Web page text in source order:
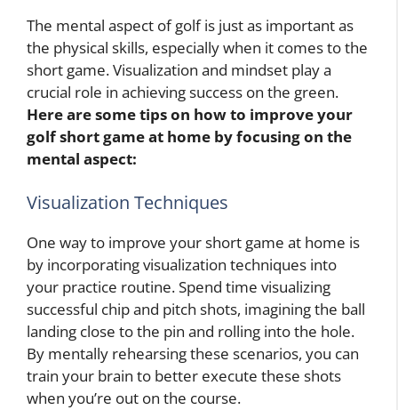
The mental aspect of golf is just as important as
the physical skills, especially when it comes to the
short game. Visualization and mindset play a
crucial role in achieving success on the green.
Here are some tips on how to improve your
golf short game at home by focusing on the
mental aspect:
Visualization Techniques
One way to improve your short game at home is
by incorporating visualization techniques into
your practice routine. Spend time visualizing
successful chip and pitch shots, imagining the ball
landing close to the pin and rolling into the hole.
By mentally rehearsing these scenarios, you can
train your brain to better execute these shots
when you’re out on the course.